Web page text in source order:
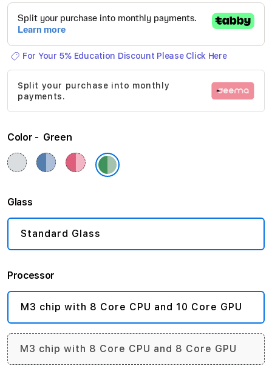
beginning
the
images
gallery
For Your 5% Education Discount Please Click Here
Split your purchase into monthly
payments.
Color Green
Glass
Standard Glass
Processor
M3 chip with 8 Core CPU and 10 Core GPU
M3 chip with 8 Core CPU and 8 Core GPU